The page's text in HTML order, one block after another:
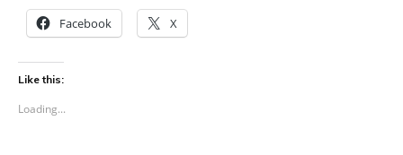
Facebook X
Like this:
Loading...